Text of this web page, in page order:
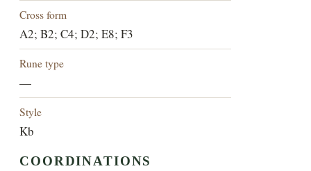
Cross form
A2; B2; C4; D2; E8; F3
Rune type
—
Style
Kb
COORDINATIONS